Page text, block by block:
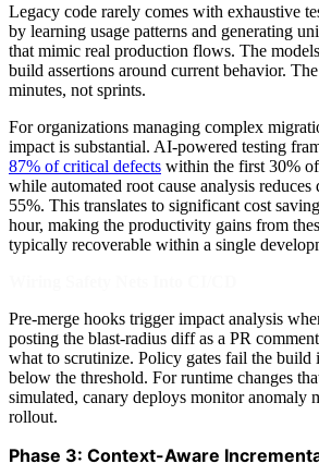
Legacy code rarely comes with exhaustive
by learning usage patterns and generating
that mimic real production flows. The
build assertions around current behavior.
minutes, not sprints.
For organizations managing complex
impact is substantial. AI-powered testing
87% of critical defects within the first 30%
while automated root cause analysis
55%. This translates to significant cost
hour, making the productivity gains from
typically recoverable within a single
Pre-merge hooks trigger impact analysis
posting the blast-radius diff as a PR
what to scrutinize. Policy gates fail the build
below the threshold. For runtime changes
simulated, canary deploys monitor anomaly
rollout.
Phase 3: Context-Aware